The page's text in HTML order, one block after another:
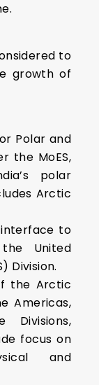
to
growth of
Polar and
the MoES,
polar
Arctic
interface to
United
Division.
the Arctic
Americas,
Divisions,
focus on
and